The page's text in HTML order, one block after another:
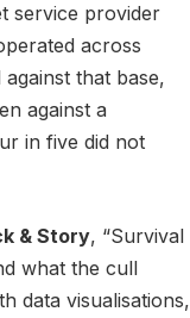
service provider
across
that base,
against a
in five did not
& Story, “Survival
what the cull
data visualisations,